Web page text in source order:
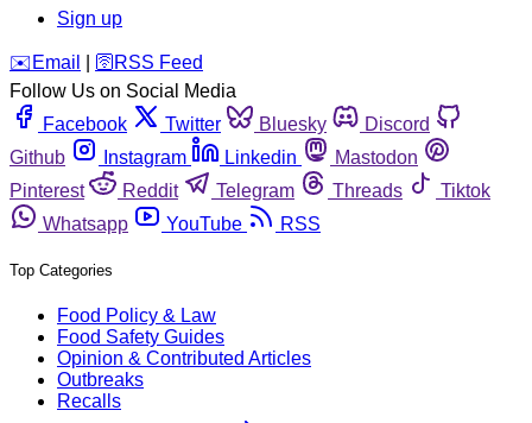
Sign up
️✉️ Email 🛜 RSS Feed
Follow Us on Social Media
Facebook
Twitter Bluesky
Discord
Github
Instagram Linkedin
Mastodon
Pinterest
Reddit Telegram Threads
Tiktok
Whatsapp
YouTube RSS
Top Categories
Food Policy & Law
Food Safety Guides
Opinion & Contributed Articles
Outbreaks
Recalls